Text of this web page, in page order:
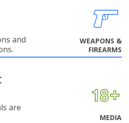
and
WEAPONS &
FIREARMS
are
MEDIA